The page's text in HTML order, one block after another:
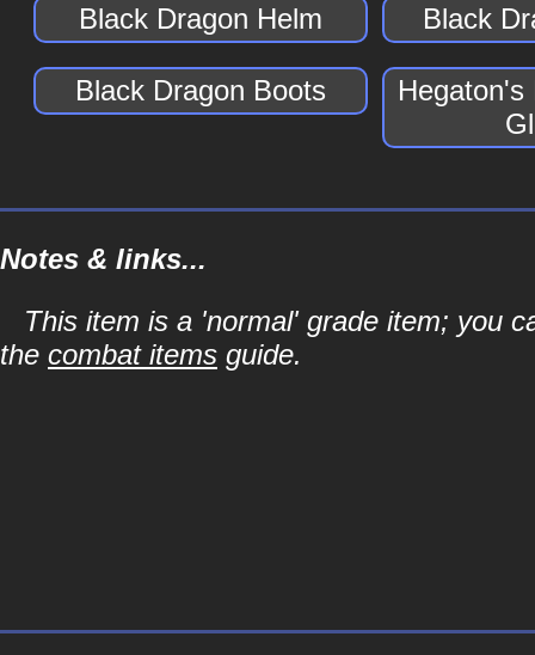
Black Dragon Helm Black
Black Dragon Boots
Hegaton's
Notes & links...
This item is a 'normal' grade item; you
the combat items guide.